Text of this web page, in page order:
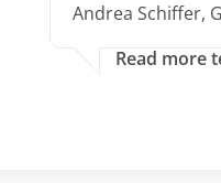
Andrea Schiffer,
Read more